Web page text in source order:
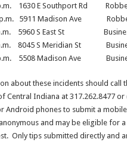
1630 E Southport Rd
5911 Madison Ave
5960 S East St
8045 S Meridian St
5508 Madison Ave
about these incidents should call
Central Indiana at 317.262.8477
Android phones to submit a
and may be eligible for
Only tips submitted directly and